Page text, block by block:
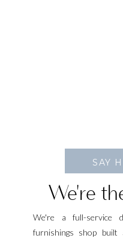
We're
We're a full-service
furnishings shop built
SAY